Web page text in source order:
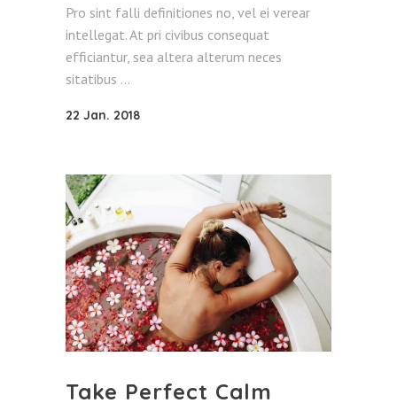
Pro sint falli definitiones no, vel ei verear
intellegat. At pri civibus consequat
efficiantur, sea altera alterum neces
sitatibus
22 Jan. 2018
Take Perfect Calm